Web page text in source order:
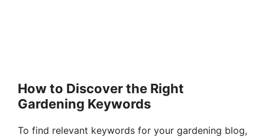
How to Discover the Right
Gardening Keywords
To find relevant keywords for your gardening blog,